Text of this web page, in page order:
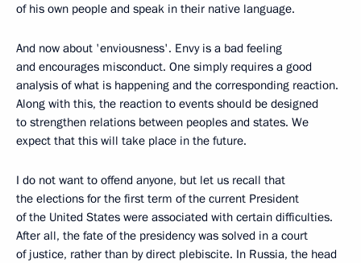
of his own people and speak in their native language.
And now about 'enviousness'. Envy is a bad feeling
and encourages misconduct. One simply requires a good
analysis of what is happening and the corresponding reaction.
Along with this, the reaction to events should be designed
to strengthen relations between peoples and states. We
expect that this will take place in the future.
I do not want to offend anyone, but let us recall that
the elections for the first term of the current President
of the United States were associated with certain difficulties.
After all, the fate of the presidency was solved in a court
of justice, rather than by direct plebiscite. In Russia, the head